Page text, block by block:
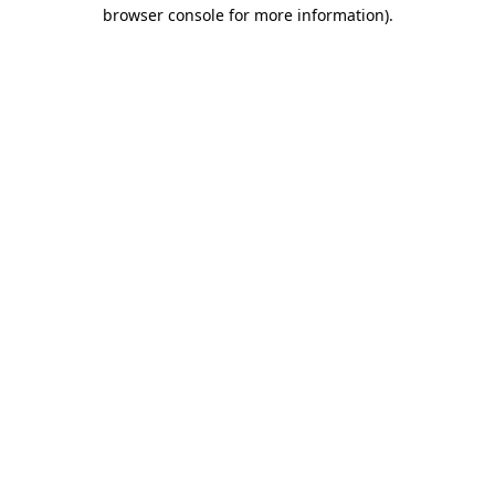
browser console for more information).